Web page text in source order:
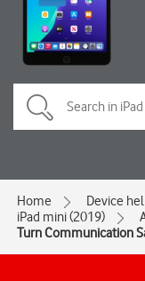
Home Device
iPad mini (2019)
Turn Communication